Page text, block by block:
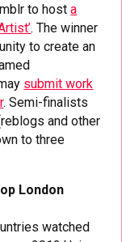
to hosta
. The winner
to create an
submit work
. Semi-finalists
and other
to three
London
watched